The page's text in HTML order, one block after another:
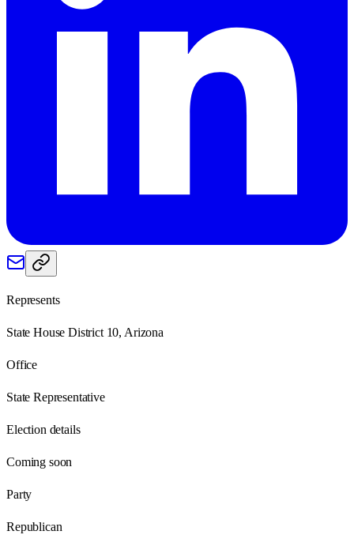
Represents
State House District 10, Arizona
Office
State Representative
Election details
Coming soon
Party
Republican